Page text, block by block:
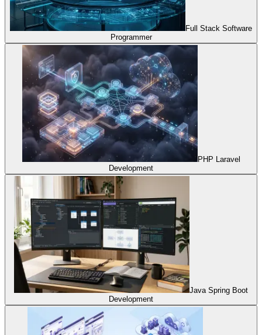
Full Stack Software
Programmer
PHP Laravel
Development
Java Spring Boot
Development